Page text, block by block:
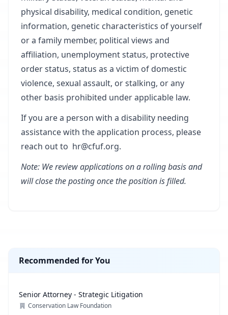
physical disability, medical condition, genetic
information, genetic characteristics of yourself
or a family member, political views and
affiliation, unemployment status, protective
order status, status as a victim of domestic
violence, sexual assault, or stalking, or any
other basis prohibited under applicable law.
If you are a person with a disability needing
assistance with the application process, please
reach out to hr@cfuf.org.
Note: We review applications on a rolling basis and
will close the posting once the position is filled.
Recommended for You
Senior Attorney - Strategic Litigation
Conservation Law Foundation